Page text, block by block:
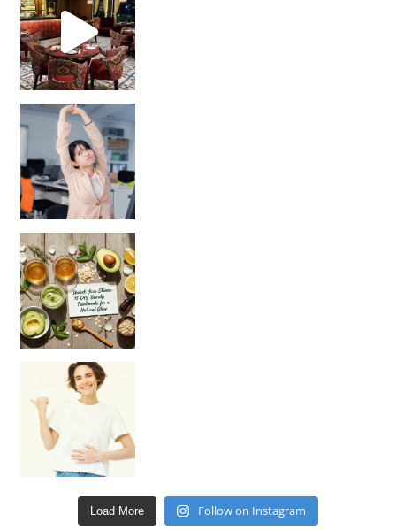
Unlock Your Skin’s Radiance!
Hey beautiful pe
Load More Follow on Instagram